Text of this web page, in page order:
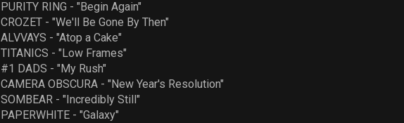
PURITY RING - "Begin Again"
CROZET - "We'll Be Gone By Then"
ALVVAYS - "Atop a Cake"
TITANICS - "Low Frames"
#1 DADS - "My Rush"
CAMERA OBSCURA - "New Year's Resolution"
SOMBEAR - "Incredibly Still"
PAPERWHITE - "Galaxy"